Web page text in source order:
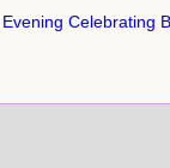
Celebrating